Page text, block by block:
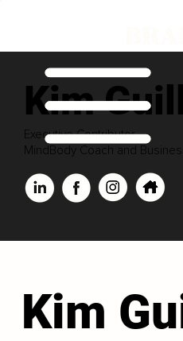
Kim
Executive Contributor
MindBody Coach and
Kim